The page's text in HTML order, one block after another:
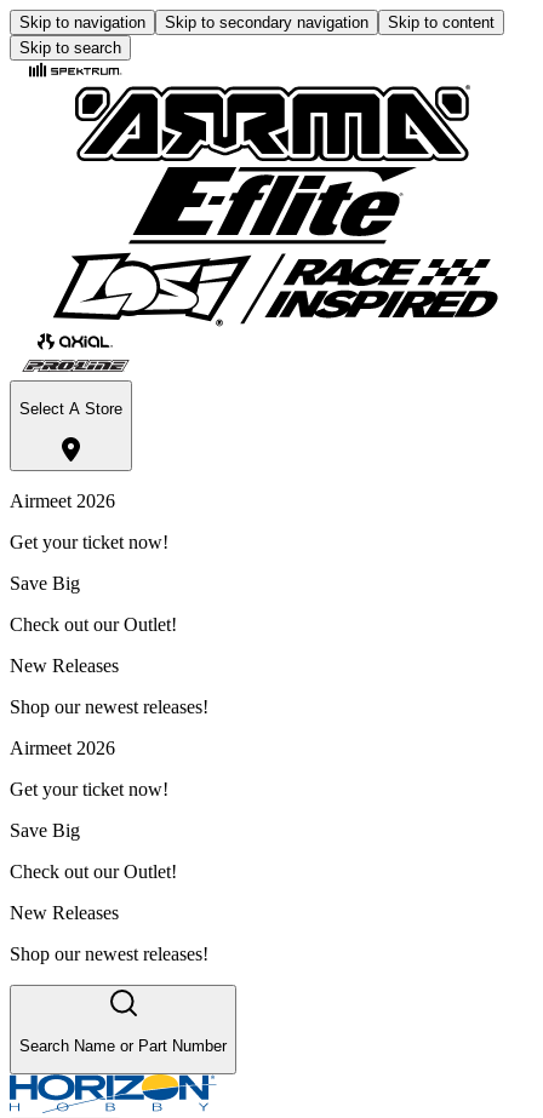
Skip to navigation Skip to secondary navigation
Skip to content
Skip to search
Select A Store
Airmeet 2026
Get your ticket now!
Save Big
Check out our Outlet!
New Releases
Shop our newest releases!
Airmeet 2026
Get your ticket now!
Save Big
Check out our Outlet!
New Releases
Shop our newest releases!
Search Name or Part Number